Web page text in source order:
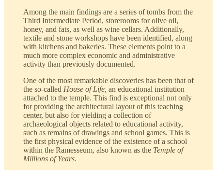
Among the main findings are a series of tombs from the
Third Intermediate Period, storerooms for olive oil,
honey, and fats, as well as wine cellars. Additionally,
textile and stone workshops have been identified, along
with kitchens and bakeries. These elements point to a
much more complex economic and administrative
activity than previously documented.
One of the most remarkable discoveries has been that of
the so-called House of Life, an educational institution
attached to the temple. This find is exceptional not only
for providing the architectural layout of this teaching
center, but also for yielding a collection of
archaeological objects related to educational activity,
such as remains of drawings and school games. This is
the first physical evidence of the existence of a school
within the Ramesseum, also known as the Temple of
Millions of Years.